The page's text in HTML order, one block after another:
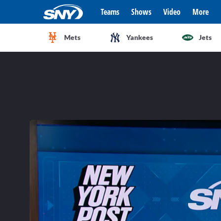
Teams Shows Video More
Mets Yankees Jets